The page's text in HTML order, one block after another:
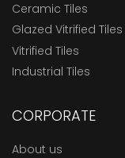
Ceramic Tiles
Glazed Vitrified Tiles
Vitrified Tiles
Industrial Tiles
CORPORATE
About us